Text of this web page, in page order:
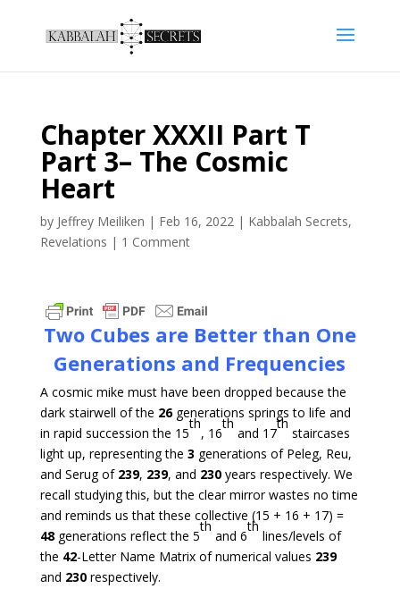
Chapter XXXII Part T
Part 3– The Cosmic
Heart
by Jeffrey Meiliken | Feb 16, 2022| Kabbalah Secrets,
Revelations | 1 Comment
Two Cubes are Better than One
Generations and Frequencies
A cosmic mike must have been dropped because the
dark stairwell of the 26generations springs to life and
in rapid succession the 15
th
, 16
th
and 17
th
staircases
light up, representing the 3 generations of Peleg, Reu,
and Serug of 239, 239, and 230years respectively. We
recall studying this, but the clear mirror wastes no time
and reminds us that these collective (15 + 16 + 17) =
48generations reflect the 5
th
and 6
th
lines/levels of
the 42-Letter Name Matrix of numerical values 239
and 230respectively.